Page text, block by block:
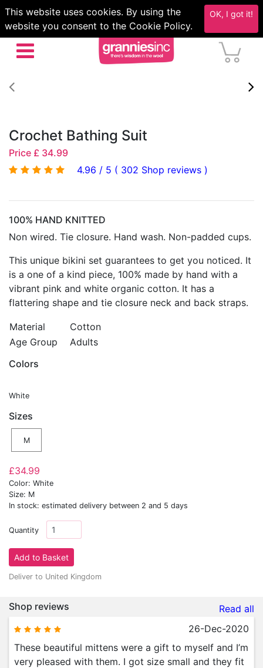
This website uses cookies. By using the
website you consent to the Cookie Policy.
OK, I got it!
Crochet Bathing Suit
Price £ 34.99
4.96 / 5 ( 302 Shop reviews )
100% HAND KNITTED
Non wired. Tie closure. Hand wash. Non-padded cups.
This unique bikini set guarantees to get you noticed. It
is a one of a kind piece, 100% made by hand with a
vibrant pink and white organic cotton. It has a
flattering shape and tie closure neck and back straps.
Material
Cotton
Age Group
Adults
Colors
White
Sizes
M
£34.99
Color: White
Size: M
In stock: estimated delivery between 2 and 5 days
Quantity
Deliver to United Kingdom
Shop reviews
Read all
26-Dec-2020
These beautiful mittens were a gift to myself and I’m
very pleased with them. I got size small and they fit